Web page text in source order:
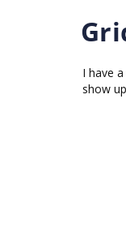
I have
show